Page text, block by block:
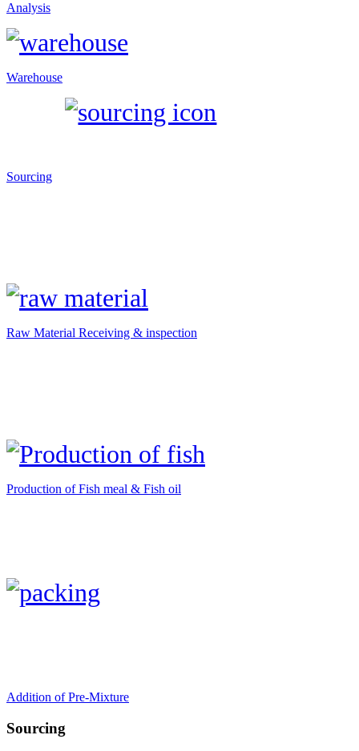
Analysis
Warehouse
Sourcing
Raw Material Receiving & inspection
Production of Fish meal & Fish oil
Addition of Pre-Mixture
Sourcing